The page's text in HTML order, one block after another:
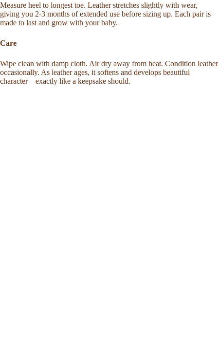
Measure heel to longest toe. Leather stretches slightly with wear,
giving you 2-3 months of extended use before sizing up. Each pair is
made to last and grow with your baby.
Care
Wipe clean with damp cloth. Air dry away from heat. Condition leather
occasionally. As leather ages, it softens and develops beautiful
character—exactly like a keepsake should.